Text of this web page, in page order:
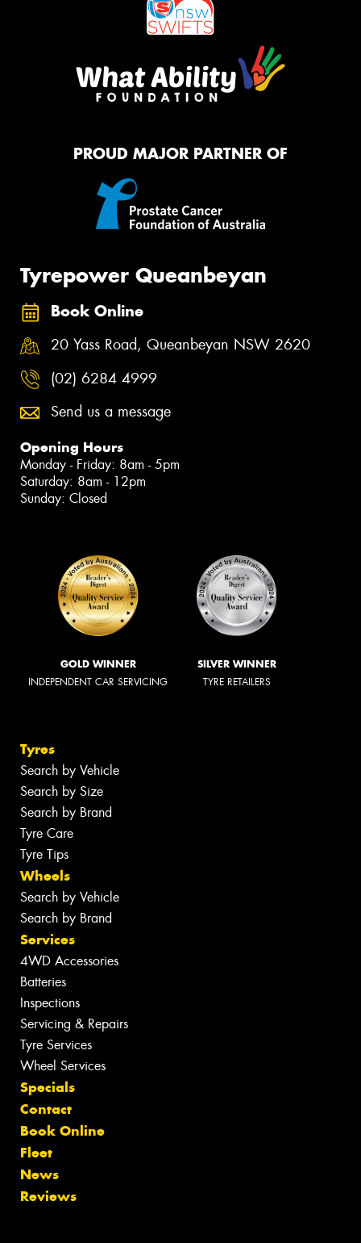
PROUD MAJOR PARTNER OF
Tyrepower Queanbeyan
Book Online
20 Yass Road, Queanbeyan NSW 2620
(02) 6284 4999
Send us a message
Opening Hours
Monday - Friday: 8am - 5pm
Saturday: 8am - 12pm
Sunday: Closed
GOLD WINNER
INDEPENDENT CAR SERVICING
SILVER WINNER
TYRE RETAILERS
Tyres
Search by Vehicle
Search by Size
Search by Brand
Tyre Care
Tyre Tips
Wheels
Search by Vehicle
Search by Brand
Services
4WD Accessories
Batteries
Inspections
Servicing & Repairs
Tyre Services
Wheel Services
Specials
Contact
Book Online
Fleet
News
Reviews